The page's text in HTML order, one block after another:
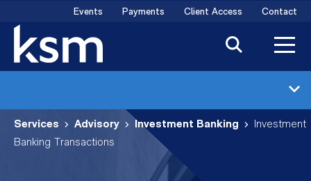
content
Events Payments Client Access Contact
Investment Banking
Industries
Services Advisory Investment Banking
Investment
Banking Transactions